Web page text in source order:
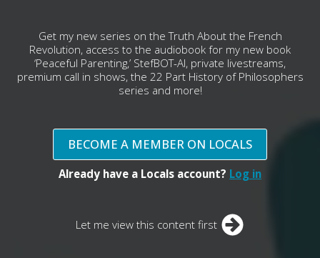
Get my new series on the Truth About the French
Revolution, access to the audiobook for my new book
‘Peaceful Parenting,’ StefBOT-AI, private livestreams,
premium call in shows, the 22 Part History of Philosophers
series and more!
BECOME A MEMBER ON LOCALS
Already have a Locals account? Log in
Let me view this content first